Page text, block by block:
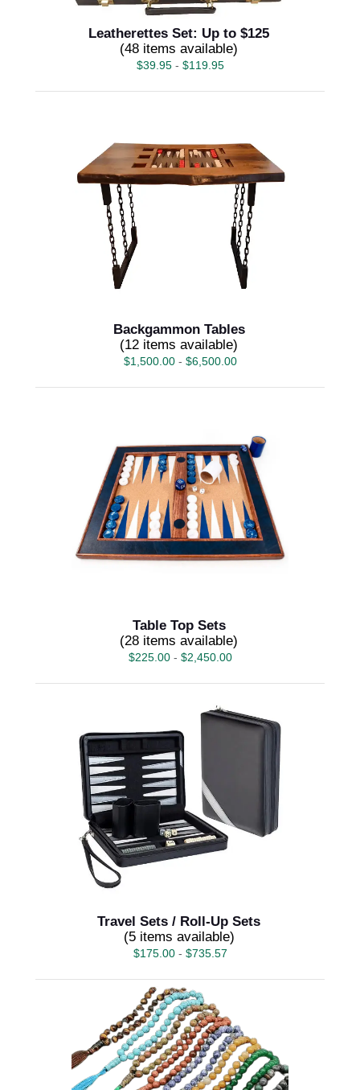
Leatherettes Set: Up to $125
(48 items available)
$39.95- $119.95
Backgammon Tables
(12 items available)
$1,500.00- $6,500.00
Table Top Sets
(28 items available)
$225.00- $2,450.00
Travel Sets / Roll-Up Sets
(5 items available)
$175.00- $735.57